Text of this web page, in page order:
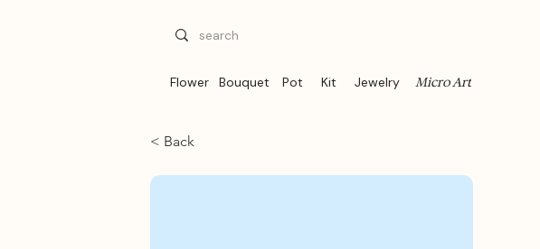
Flower Bouquet Pot Kit Jewelry Micro Art
< Back